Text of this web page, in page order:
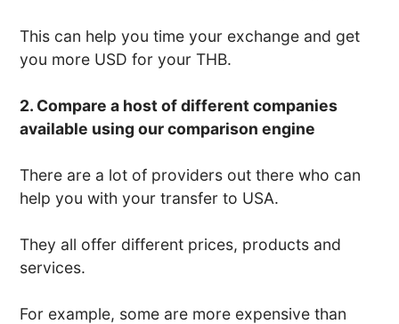
This can help you time your exchange and get
you more USD for your THB.
2. Compare a host of different companies
available using our comparison engine
There are a lot of providers out there who can
help you with your transfer to USA.
They all offer different prices, products and
services.
For example, some are more expensive than